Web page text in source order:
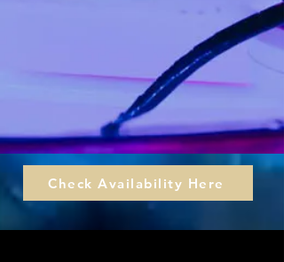
Check Availability Here